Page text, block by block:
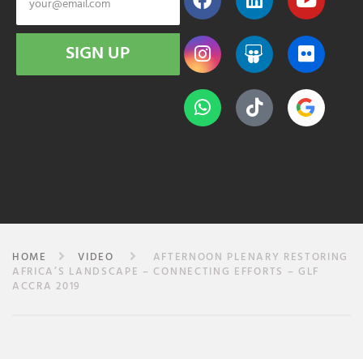
SIGN UP
HOME VIDEO
AFTERNOON PLENARY RESTORING
AFRICA’S LANDSCAPE – CONNECTING EFFORTS – GLF
ACCRA 2019